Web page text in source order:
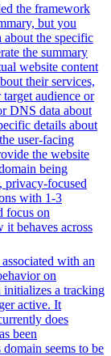
the framework
but you
about the specific
the summary
website content
their services,
audience or
DNS data about
details about
user-facing
the website
being
privacy-focused
with 1-3
focus on
behaves across
with an
on
initializes a tracking
active. It
does
been
seems to be